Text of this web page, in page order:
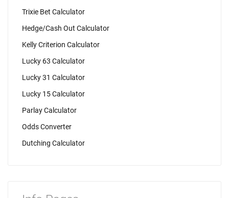
Trixie Bet Calculator
Hedge/Cash Out Calculator
Kelly Criterion Calculator
Lucky 63 Calculator
Lucky 31 Calculator
Lucky 15 Calculator
Parlay Calculator
Odds Converter
Dutching Calculator